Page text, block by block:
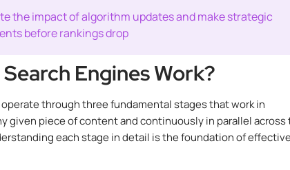
the impact of algorithm updates and make strategic
before rankings drop
Engines Work?
through three fundamental stages that work in
given piece of content and continuously in parallel across
each stage in detail is the foundation of